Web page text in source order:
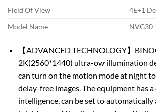
Field Of View
4E+1
Model Name
【ADVANCED TECHNOLOGY】
2K(2560*1440) ultra-ow illumination
can turn on the motion mode at night
delay-free images. The equipment has
intelligence, can be set to